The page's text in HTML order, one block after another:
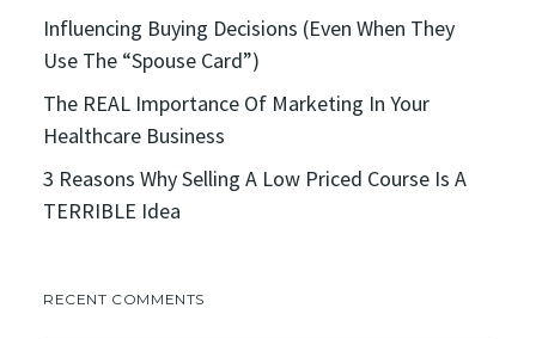
Influencing Buying Decisions (Even When They
Use The “Spouse Card”)
The REAL Importance Of Marketing In Your
Healthcare Business
3 Reasons Why Selling A Low Priced Course Is A
TERRIBLE Idea
RECENT COMMENTS